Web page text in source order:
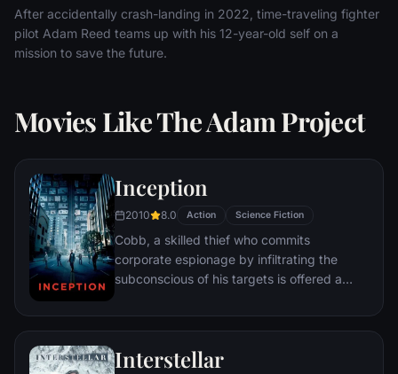
After accidentally crash-landing in 2022, time-traveling fighter
pilot Adam Reed teams up with his 12-year-old self on a
mission to save the future.
Movies Like The Adam Project
Inception
2010 8.0 Action Science Fiction
Cobb, a skilled thief who commits
corporate espionage by infiltrating the
subconscious of his targets is offered a
a task considered to be impossible:
person's idea into a target's subconscious.
Interstellar